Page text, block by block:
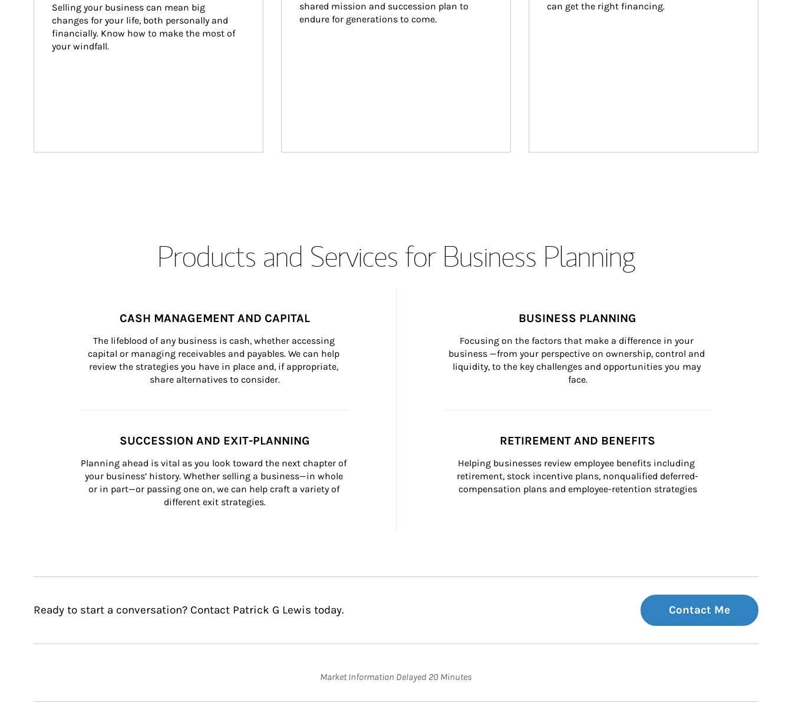
Selling your business can mean big
changes for your life, both personally and
financially. Know how to make the most of
your windfall.
shared mission and succession plan to
endure for generations to come.
can get the right financing.
Products and Services for Business Planning
CASH MANAGEMENT AND CAPITAL
The lifeblood of any business is cash, whether accessing
capital or managing receivables and payables. We can help
review the strategies you have in place and, if appropriate,
share alternatives to consider.
BUSINESS PLANNING
Focusing on the factors that make a difference in your
business —from your perspective on ownership, control and
liquidity, to the key challenges and opportunities you may
face.
SUCCESSION AND EXIT-PLANNING
Planning ahead is vital as you look toward the next chapter of
your business’ history. Whether selling a business—in whole
or in part—or passing one on, we can help craft a variety of
different exit strategies.
RETIREMENT AND BENEFITS
Helping businesses review employee benefits including
retirement, stock incentive plans, nonqualified deferred-
compensation plans and employee-retention strategies
Ready to start a conversation? Contact Patrick G Lewis today. Contact Me
Market Information Delayed 20 Minutes